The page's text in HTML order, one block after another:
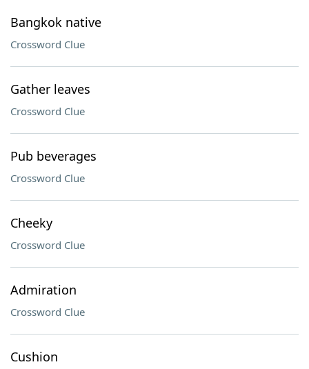
Bangkok native
Crossword Clue
Gather leaves
Crossword Clue
Pub beverages
Crossword Clue
Cheeky
Crossword Clue
Admiration
Crossword Clue
Cushion